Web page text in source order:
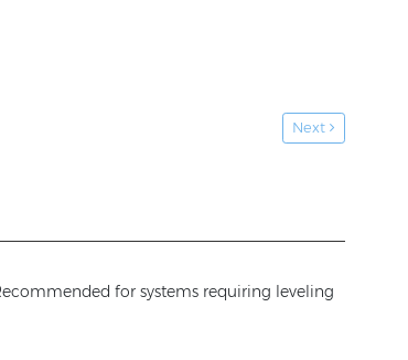
Next
for systems requiring leveling